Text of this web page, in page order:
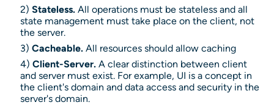
2) Stateless. All operations must be stateless and all
state management must take place on the client, not
the server.
3) Cacheable. All resources should allow caching
4) Client-Server. A clear distinction between client
and server must exist. For example, UI is a concept in
the client's domain and data access and security in the
server's domain.